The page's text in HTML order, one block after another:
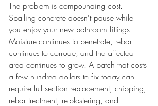
The problem is compounding cost.
Spalling concrete doesn't pause while
you enjoy your new bathroom fittings.
Moisture continues to penetrate, rebar
continues to corrode, and the affected
area continues to grow. A patch that costs
a few hundred dollars to fix today can
require full section replacement, chipping,
rebar treatment, re-plastering, and